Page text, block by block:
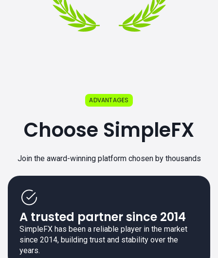
ADVANTAGES
Choose SimpleFX
Join the award-winning platform chosen by thousands
A trusted partner since 2014
SimpleFX has been a reliable player in the market
since 2014, building trust and stability over the
years.